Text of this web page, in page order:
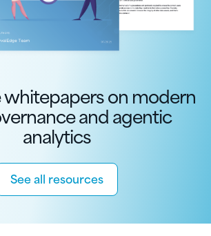
on modern
and agentic
analytics
See all resources